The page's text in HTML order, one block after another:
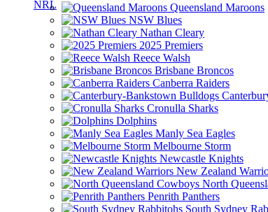
Queensland Maroons
NSW Blues
Nathan Cleary
2025 Premiers
Reece Walsh
Brisbane Broncos
Canberra Raiders
Cronulla Sharks
Dolphins
Manly Sea Eagles
Melbourne Storm
Newcastle Knights
New Zealand
North
Penrith Panthers
South Sydney